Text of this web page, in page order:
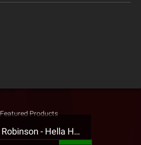
Featured Products
Jehry Robinson - Hella Highwater Presale T-Shirt